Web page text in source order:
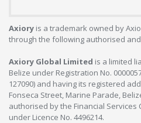
Axiory is a trademark owned by
through the following authorised
Axiory Global Limited is a limited
Belize under Registration No.
127090) and having its registered
Fonseca Street, Marine Parade,
authorised by the Financial Services
under Licence No. 4496214.